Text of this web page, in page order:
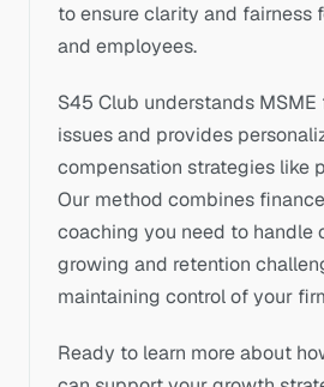
to ensure clarity and fairness
and employees.
S45 Club understands
issues and provides
compensation strategies like
Our method combines
coaching you need to handle
growing and retention
maintaining control of your
Ready to learn more about